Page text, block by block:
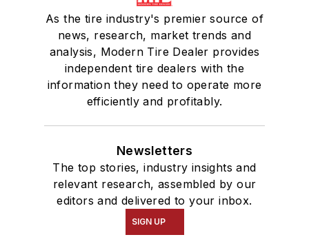
As the tire industry's premier source of
news, research, market trends and
analysis, Modern Tire Dealer provides
independent tire dealers with the
information they need to operate more
efficiently and profitably.
Newsletters
The top stories, industry insights and
relevant research, assembled by our
editors and delivered to your inbox.
SIGN UP